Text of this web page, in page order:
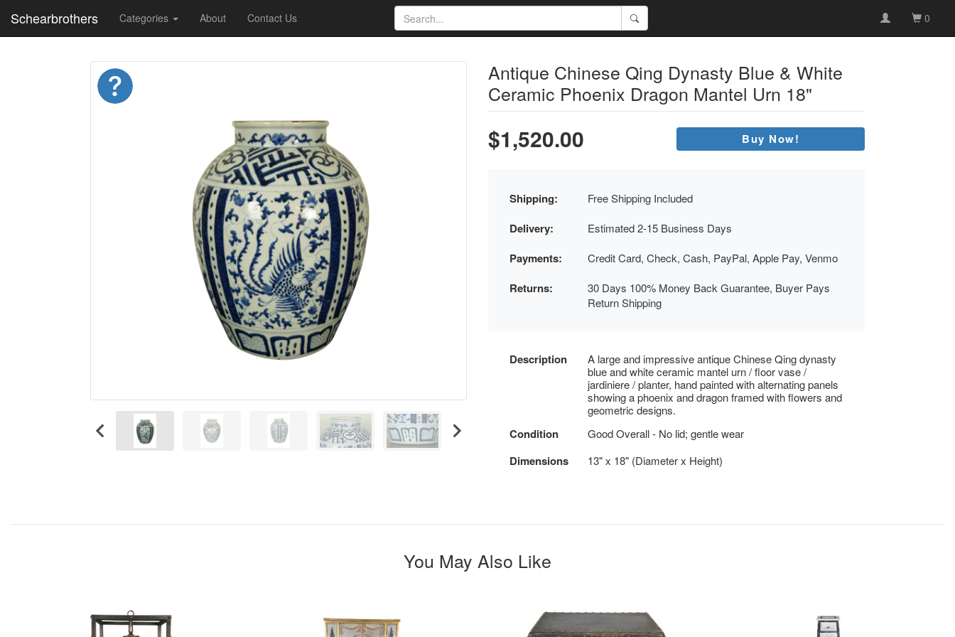
Schearbrothers Categories About Contact Us 0
Antique Chinese Qing Dynasty Blue & White
Ceramic Phoenix Dragon Mantel Urn 18"
$1,520.00 Buy Now!
Shipping: Free Shipping Included
Delivery: Estimated 2-15 Business Days
Payments: Credit Card, Check, Cash, PayPal, Apple Pay, Venmo
Returns:
30 Days 100% Money Back Guarantee, Buyer Pays
Return Shipping
Description
A large and impressive antique Chinese Qing dynasty
blue and white ceramic mantel urn / floor vase /
jardiniere / planter, hand painted with alternating panels
showing a phoenix and dragon framed with flowers and
geometric designs.
Condition Good Overall - No lid; gentle wear
Dimensions 13" x 18" (Diameter x Height)
You May Also Like